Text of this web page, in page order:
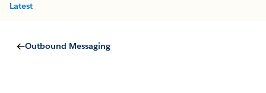
Latest
Outbound Messaging